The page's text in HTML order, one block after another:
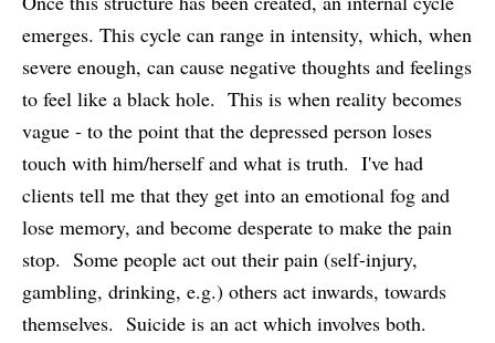
emerges. This cycle can range in intensity, which, when
severe enough, can cause negative thoughts and feelings
to feel like a black hole. This is when reality becomes
vague - to the point that the depressed person loses
touch with him/herself and what is truth. I've had
clients tell me that they get into an emotional fog and
lose memory, and become desperate to make the pain
stop. Some people act out their pain (self-injury,
gambling, drinking, e.g.) others act inwards, towards
themselves. Suicide is an act which involves both.